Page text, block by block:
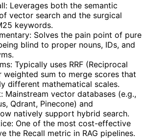
Leverages both the semantic
vector search and the surgical
keywords.
Solves the pain point of pure
blind to proper nouns, IDs, and
Typically uses RRF (Reciprocal
weighted sum to merge scores that
different mathematical scales.
Mainstream vector databases (e.g.,
Qdrant, Pinecone) and
natively support hybrid search.
One of the most cost-effective
the Recall metric in RAG pipelines.